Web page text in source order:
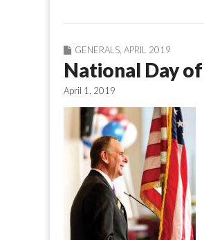
GENERALS, APRIL 2019
National Day
April 1, 2019